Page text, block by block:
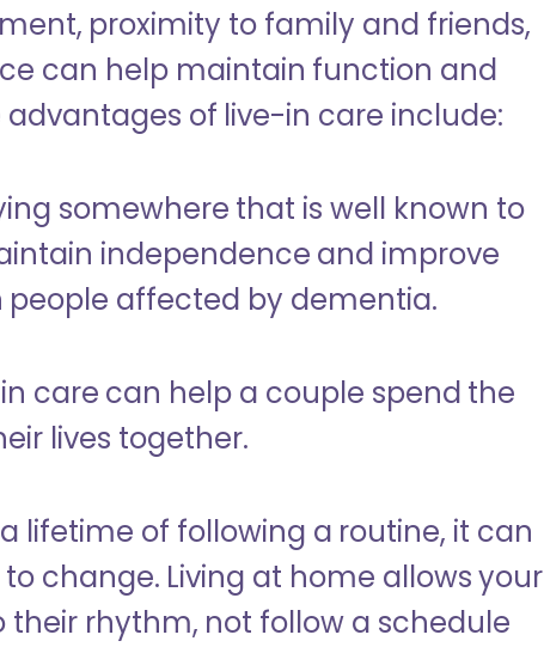
proximity to family and friends,
can help maintain function and
of live-in care include:
somewhere that is well known to
independence and improve
people affected by dementia.
care can help a couple spend the
lives together.
lifetime of following a routine, it can
change. Living at home allows your
their rhythm, not follow a schedule